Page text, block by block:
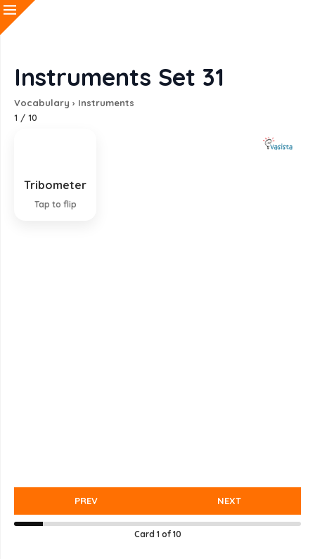
Instruments Set 31
Vocabulary › Instruments
1 / 10
Tribometer
Tap to flip
Instrument measuring friction
PREV NEXT
Card 1of 10